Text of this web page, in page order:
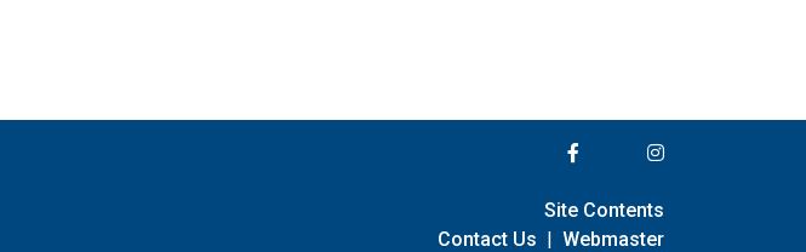
Site Contents
Contact Us | Webmaster